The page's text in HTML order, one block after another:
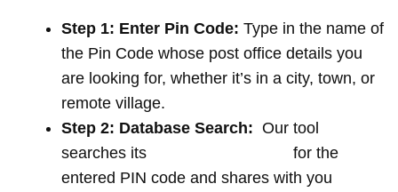
Step 1: Enter Pin Code: Type in the name of
the Pin Code whose post office details you
are looking for, whether it’s in a city, town, or
remote village.
Step 2: Database Search: Our tool
searches its
for the
entered PIN code and shares with you